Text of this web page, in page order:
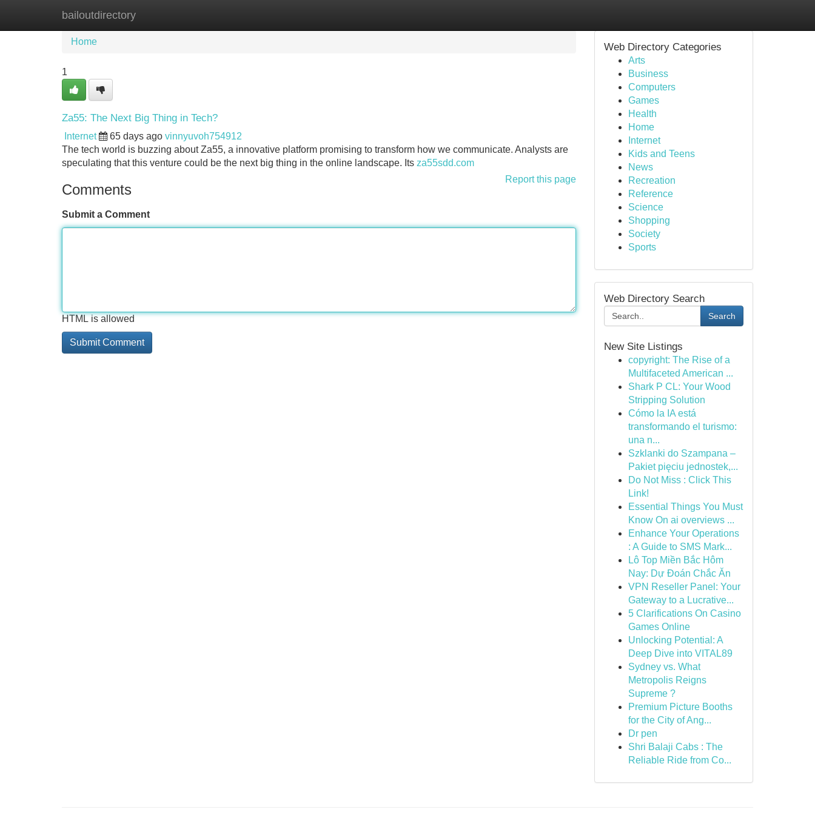
bailoutdirectory
Home New Site Listings
Home
1
Za55: The Next Big Thing in Tech?
Internet 65 days ago vinnyuvoh754912
The tech world is buzzing about Za55, a innovative platform promising to transform how we communicate. Analysts are
speculating that this venture could be the next big thing in the online landscape. Its za55sdd.com
Report this page
Comments
Submit a Comment
HTML is allowed
Web Directory Categories
Arts
Business
Computers
Games
Health
Home
Internet
Kids and Teens
News
Recreation
Reference
Science
Shopping
Society
Sports
Web Directory Search
Search
New Site Listings
copyright: The Rise of a
Multifaceted American ...
Shark P CL: Your Wood
Stripping Solution
Cómo la IA está
transformando el turismo:
una n...
Szklanki do Szampana –
Pakiet pięciu jednostek,...
Do Not Miss : Click This
Link!
Essential Things You Must
Know On ai overviews ...
Enhance Your Operations
: A Guide to SMS Mark...
Lô Top Miền Bắc Hôm
Nay: Dự Đoán Chắc Ăn
VPN Reseller Panel: Your
Gateway to a Lucrative...
5 Clarifications On Casino
Games Online
Unlocking Potential: A
Deep Dive into VITAL89
Sydney vs. What
Metropolis Reigns
Supreme ?
Premium Picture Booths
for the City of Ang...
Dr pen
Shri Balaji Cabs : The
Reliable Ride from Co...